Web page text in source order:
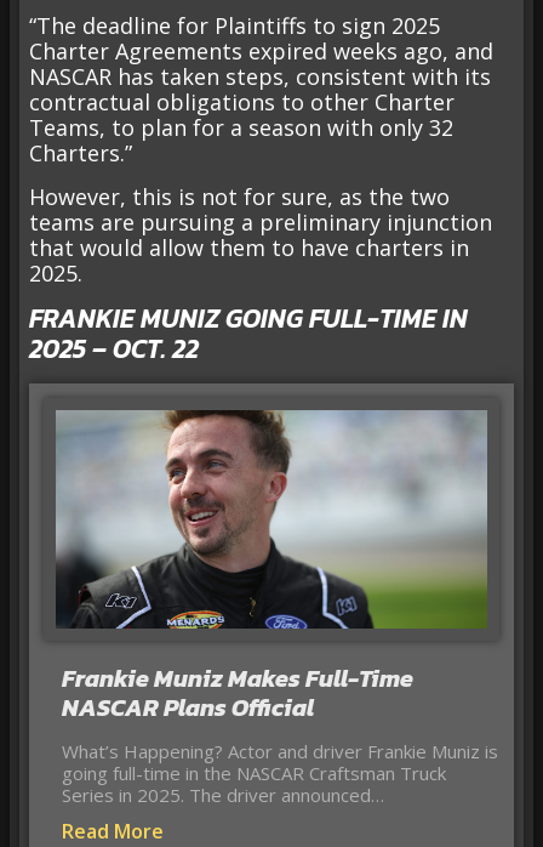
“The deadline for Plaintiffs to sign 2025
Charter Agreements expired weeks ago, and
NASCAR has taken steps, consistent with its
contractual obligations to other Charter
Teams, to plan for a season with only 32
Charters.”
However, this is not for sure, as the two
teams are pursuing a preliminary injunction
that would allow them to have charters in
2025.
FRANKIE MUNIZ GOING FULL-TIME IN
2025 – OCT. 22
Frankie Muniz Makes Full-Time
NASCAR Plans Official
What’s Happening? Actor and driver Frankie Muniz is
going full-time in the NASCAR Craftsman Truck
Series in 2025. The driver announced…
Read More